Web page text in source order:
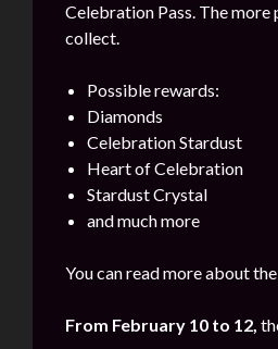
Celebration Pass. The
collect.
Possible rewards:
Diamonds
Celebration Stardust
Heart of Celebration
Stardust Crystal
and much more
You can read more about
From February 10 to 12,